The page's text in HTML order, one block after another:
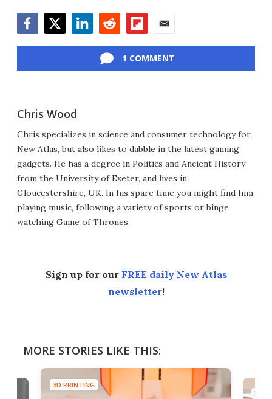
1 COMMENT
Chris Wood
Chris specializes in science and consumer technology for
New Atlas, but also likes to dabble in the latest gaming
gadgets. He has a degree in Politics and Ancient History
from the University of Exeter, and lives in
Gloucestershire, UK. In his spare time you might find him
playing music, following a variety of sports or binge
watching Game of Thrones.
Sign up for our FREE daily New Atlas
newsletter!
MORE STORIES LIKE THIS:
3D PRINTING
3D